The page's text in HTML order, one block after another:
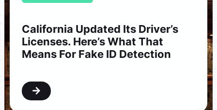
California Updated Its Driver’s
Licenses. Here’s What That
Means For Fake ID Detection